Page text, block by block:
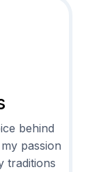
behind
passion
traditions